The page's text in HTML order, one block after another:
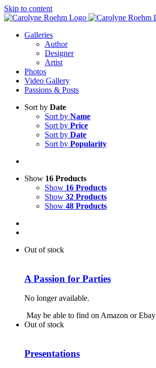
Skip to content
Galleries
Author
Designer
Artist
Photos
Video Gallery
Passions & Posts
Sort by Date
Sort by Name
Sort by Price
Sort by Date
Sort by Popularity
Show 16 Products
Show 16 Products
Show 32 Products
Show 48 Products
Out of stock
A Passion for Parties
No longer available.
May be able to find on Amazon or Ebay
Out of stock
Presentations